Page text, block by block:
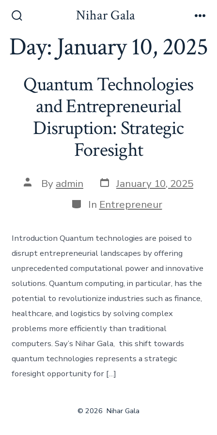
contentToggle
Nihar Gala
Day: January 10, 2025
Quantum Technologies
and Entrepreneurial
Disruption: Strategic
Foresight
Post
author
By admin Post
date
January 10, 2025
Categories
In Entrepreneur
Introduction Quantum technologies are poised to
disrupt entrepreneurial landscapes by offering
unprecedented computational power and innovative
solutions. Quantum computing, in particular, has the
potential to revolutionize industries such as finance,
healthcare, and logistics by solving complex
problems more efficiently than traditional
computers. Say’s Nihar Gala, this shift towards
quantum technologies represents a strategic
foresight opportunity for […]
© 2026 Nihar Gala